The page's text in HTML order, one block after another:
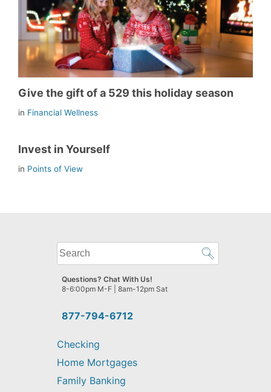
Give the gift of a 529 this holiday season
in Financial Wellness
Invest in Yourself
in Points of View
What
can
we
help
find?
877-794-6712
Questions? Chat With Us!
8-6:00pm M-F | 8am-12pm Sat
Checking
Home Mortgages
Family Banking